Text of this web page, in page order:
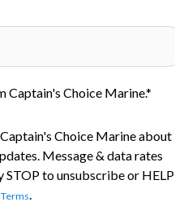
Captain's Choice Marine.*
Choice Marine about
Message & data rates
STOP to unsubscribe or HELP
Terms.